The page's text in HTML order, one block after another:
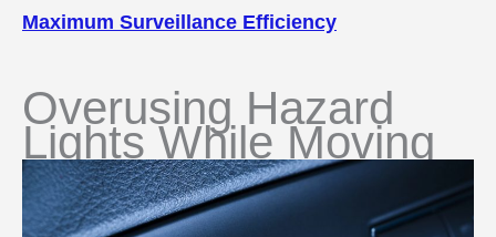
Maximum Surveillance Efficiency
Overusing Hazard
Lights While Moving